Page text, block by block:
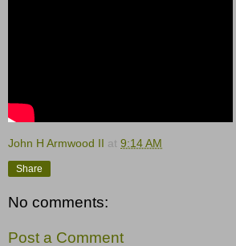
John H Armwood II at 9:14 AM
Share
No comments:
Post a Comment